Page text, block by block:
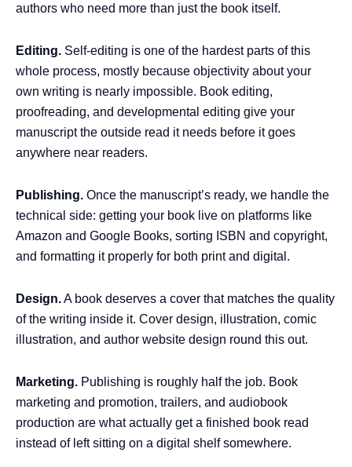
authors who need more than just the book itself.
Editing. Self-editing is one of the hardest parts of this
whole process, mostly because objectivity about your
own writing is nearly impossible. Book editing,
proofreading, and developmental editing give your
manuscript the outside read it needs before it goes
anywhere near readers.
Publishing. Once the manuscript’s ready, we handle the
technical side: getting your book live on platforms like
Amazon and Google Books, sorting ISBN and copyright,
and formatting it properly for both print and digital.
Design.A book deserves a cover that matches the quality
of the writing inside it. Cover design, illustration, comic
illustration, and author website design round this out.
Marketing. Publishing is roughly half the job. Book
marketing and promotion, trailers, and audiobook
production are what actually get a finished book read
instead of left sitting on a digital shelf somewhere.